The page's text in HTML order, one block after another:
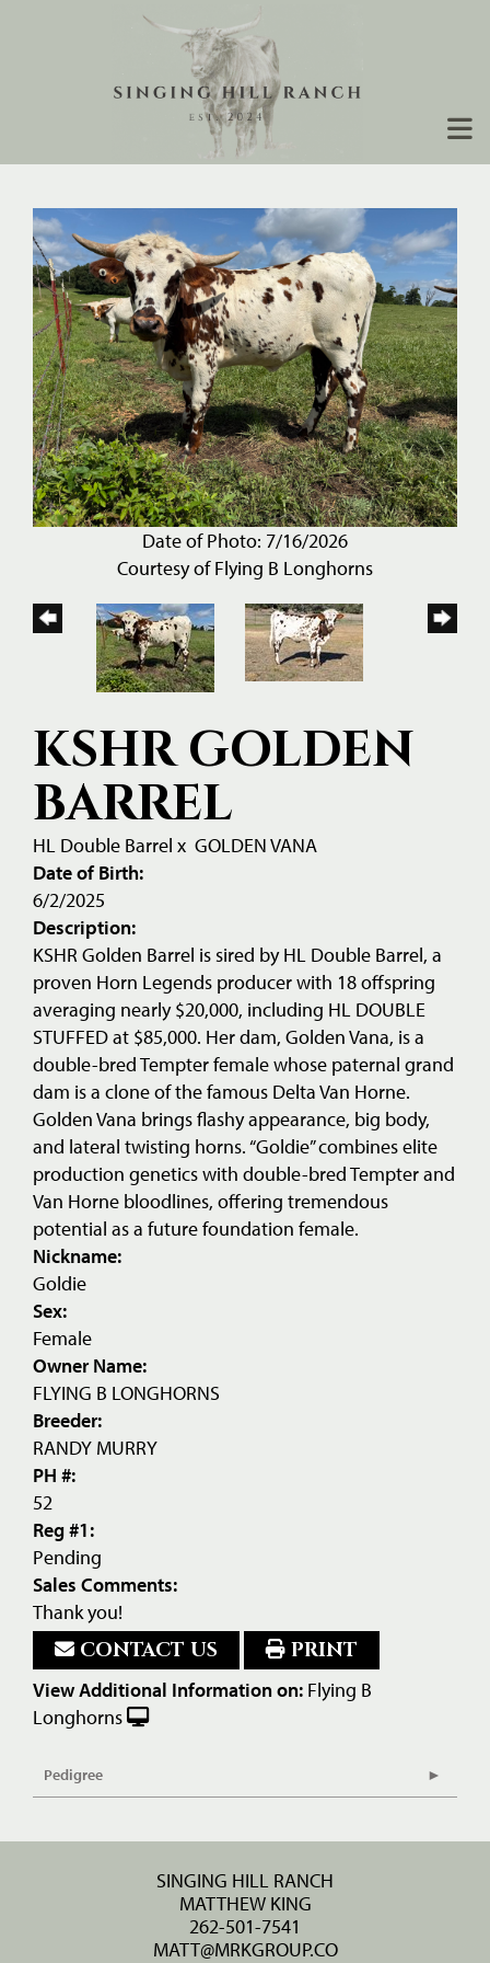
Date of Photo: 7/16/2026
Courtesy of Flying B Longhorns
KSHR GOLDEN
BARREL
HL Double Barrel x GOLDEN VANA
Date of Birth:
6/2/2025
Description:
KSHR Golden Barrel is sired by HL Double Barrel, a
proven Horn Legends producer with 18 offspring
averaging nearly $20,000, including HL DOUBLE
STUFFED at $85,000. Her dam, Golden Vana, is a
double-bred Tempter female whose paternal grand
dam is a clone of the famous Delta Van Horne.
Golden Vana brings flashy appearance, big body,
and lateral twisting horns. “Goldie” combines elite
production genetics with double-bred Tempter and
Van Horne bloodlines, offering tremendous
potential as a future foundation female.
Nickname:
Goldie
Sex:
Female
Owner Name:
FLYING B LONGHORNS
Breeder:
RANDY MURRY
PH #:
52
Reg #1:
Pending
Sales Comments:
Thank you!
CONTACT US PRINT
View Additional Information on: Flying B
Longhorns
Pedigree
SINGING HILL RANCH
MATTHEW KING
262-501-7541
MATT@MRKGROUP.CO